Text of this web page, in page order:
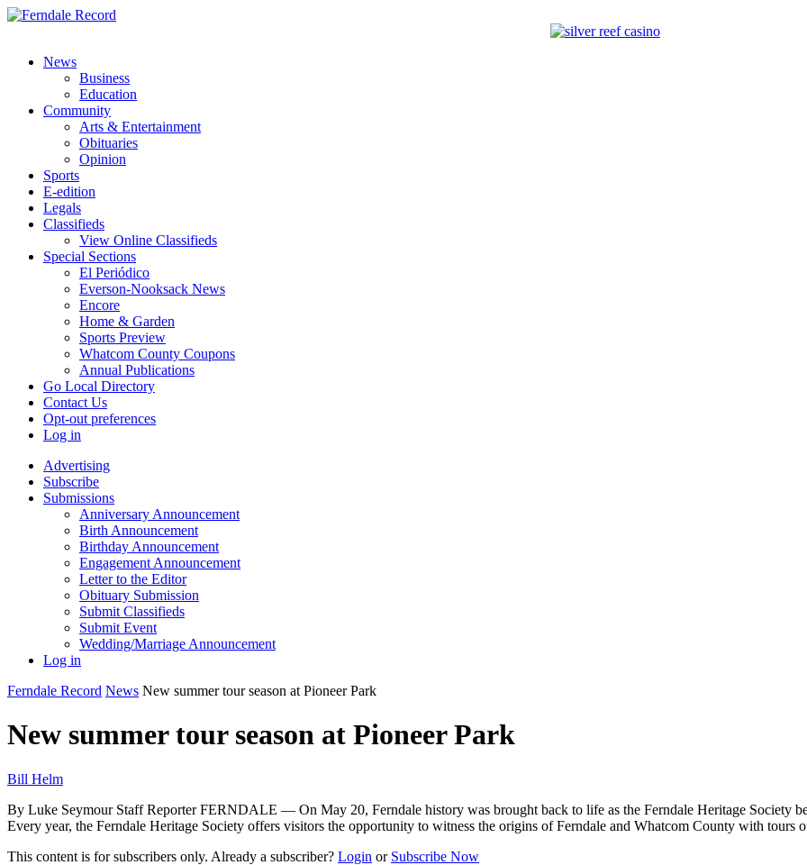
News
Business
Education
Community
Arts & Entertainment
Obituaries
Opinion
Sports
E-edition
Legals
Classifieds
View Online Classifieds
Special Sections
El Periódico
Everson-Nooksack News
Encore
Home & Garden
Sports Preview
Whatcom County Coupons
Annual Publications
Go Local Directory
Contact Us
Opt-out preferences
Log in
Advertising
Subscribe
Submissions
Anniversary Announcement
Birth Announcement
Birthday Announcement
Engagement Announcement
Letter to the Editor
Obituary Submission
Submit Classifieds
Submit Event
Wedding/Marriage Announcement
Log in
Ferndale Record News New summer tour season at Pioneer Park
New summer tour season at Pioneer Park
Bill Helm
By Luke Seymour Staff Reporter FERNDALE — On May 20, Ferndale history was brought back to life as the Ferndale Heritage Society
Every year, the Ferndale Heritage Society offers visitors the opportunity to witness the origins of Ferndale and Whatcom County with tours
This content is for subscribers only. Already a subscriber? Login or Subscribe Now